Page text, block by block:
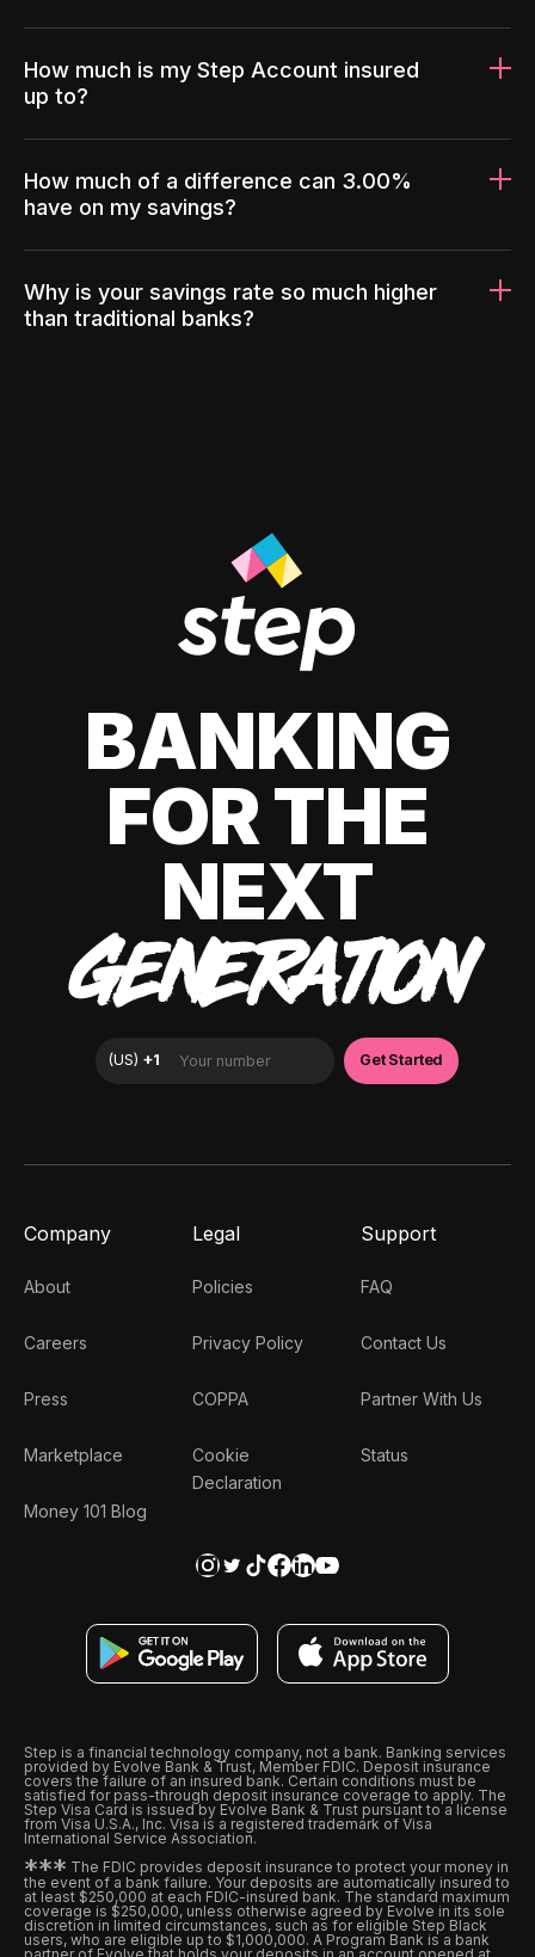
How much is my Step Account insured
up to?
How much of a difference can 3.00%
have on my savings?
Why is your savings rate so much higher
than traditional banks?
BANKING
FOR THE
NEXT
GENERATION
Company
About
Careers
Press
Marketplace
Money 101 Blog
Legal
Policies
Privacy Policy
COPPA
Cookie
Declaration
Support
FAQ
Contact Us
Partner With Us
Status
Step is a financial technology company, not a bank. Banking services
provided by Evolve Bank & Trust, Member FDIC. Deposit insurance
covers the failure of an insured bank. Certain conditions must be
satisfied for pass-through deposit insurance coverage to apply. The
Step Visa Card is issued by Evolve Bank & Trust pursuant to a license
from Visa U.S.A., Inc. Visa is a registered trademark of Visa
International Service Association.
*** The FDIC provides deposit insurance to protect your money in
the event of a bank failure. Your deposits are automatically insured to
at least $250,000 at each FDIC-insured bank. The standard maximum
coverage is $250,000, unless otherwise agreed by Evolve in its sole
discretion in limited circumstances, such as for eligible Step Black
users, who are eligible up to $1,000,000. A Program Bank is a bank